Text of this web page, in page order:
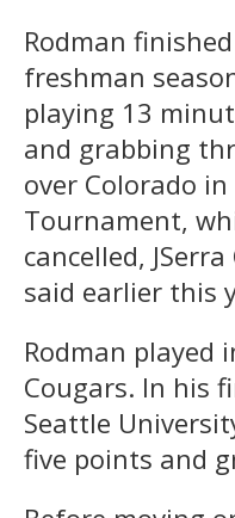
Rodman
freshman
playing 13
and grabbing
over Colorado in
Tournament,
cancelled,
said earlier this
Rodman played
Cougars. In his
Seattle
five points and